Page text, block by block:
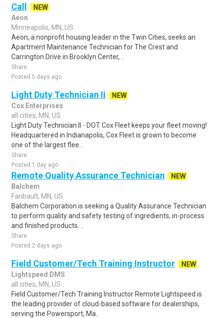
Call
NEW
Aeon
Minneapolis, MN, US
Aeon, a nonprofit housing leader in the Twin Cities, seeks an
Apartment Maintenance Technician for The Crest and
Carrington Drive in Brooklyn Center, ..
Share
Posted 5 days ago
Light Duty Technician II
NEW
Cox Enterprises
all cities, MN, US
Light Duty Technician II - DOT Cox Fleet keeps your fleet moving!
Headquartered in Indianapolis, Cox Fleet is grown to become
one of the largest flee..
Share
Posted 1 day ago
Remote Quality Assurance Technician
NEW
Balchem
Faribault, MN, US
Balchem Corporation is seeking a Quality Assurance Technician
to perform quality and safety testing of ingredients, in-process
and finished products. ..
Share
Posted 2 days ago
Field Customer/Tech Training Instructor
NEW
Lightspeed DMS
all cities, MN, US
Field Customer/Tech Training Instructor Remote Lightspeed is
the leading provider of cloud-based software for dealerships,
serving the Powersport, Ma..